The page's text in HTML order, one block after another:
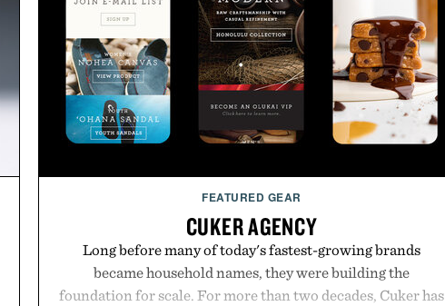
FEATURED GEAR
CUKER AGENCY
Long before many of today's fastest-growing brands
became household names, they were building the
foundation for scale. For more than two decades, Cuker has